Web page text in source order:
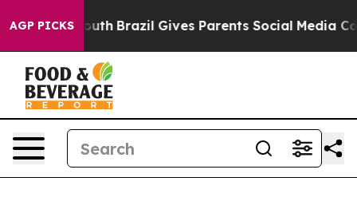
AGP PICKS
to Youth Brazil Gives Parents Social Media Controls